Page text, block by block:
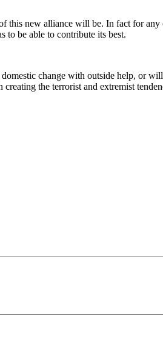
this new alliance will be. In fact for
to be able to contribute its best.
change with outside help, or
the terrorist and extremist